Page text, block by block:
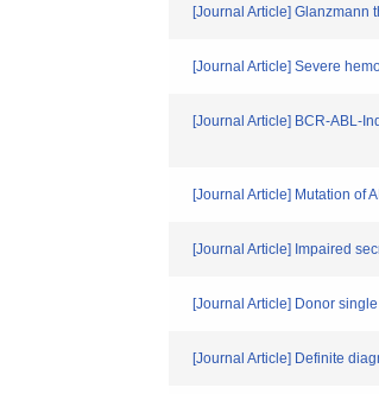
[Journal Article] Glanzmann
[Journal Article] Severe
[Journal Article] BCR-ABL-
[Journal Article] Mutation of
[Journal Article] Impaired
[Journal Article] Donor
[Journal Article] Definite